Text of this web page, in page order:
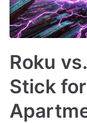
Roku
Stick